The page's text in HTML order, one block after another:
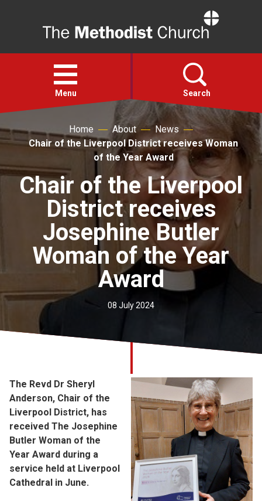
Open
menu
Menu Search
Faith
Action
For churches
Safeguarding
Home About
News
Chair of the Liverpool District receives Woman
of the Year Award
Chair of the Liverpool
District receives
Josephine Butler
Woman of the Year
Award
08 July 2024
The Revd Dr Sheryl
Anderson, Chair of the
Liverpool District, has
received The Josephine
Butler Woman of the
Year Award during a
service held at Liverpool
Cathedral in June.